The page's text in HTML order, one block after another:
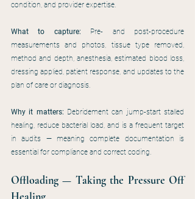
condition, and provider expertise.
What to capture: Pre- and post-procedure
measurements and photos, tissue type removed,
method and depth, anesthesia, estimated blood loss,
dressing applied, patient response, and updates to the
plan of care or diagnosis.
Why it matters: Debridement can jump-start stalled
healing, reduce bacterial load, and is a frequent target
in audits — meaning complete documentation is
essential for compliance and correct coding.
Offloading — Taking the Pressure Off